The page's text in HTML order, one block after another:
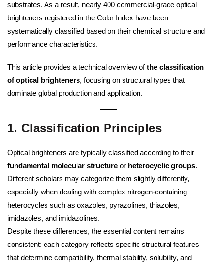
substrates. As a result, nearly 400 commercial-grade optical
brighteners registered in the Color Index have been
systematically classified based on their chemical structure and
performance characteristics.
This article provides a technical overview ofthe classification
of optical brighteners, focusing on structural types that
dominate global production and application.
1. Classification Principles
Optical brighteners are typically classified according to their
fundamental molecular structure or heterocyclic groups.
Different scholars may categorize them slightly differently,
especially when dealing with complex nitrogen-containing
heterocycles such as oxazoles, pyrazolines, thiazoles,
imidazoles, and imidazolines.
Despite these differences, the essential content remains
consistent: each category reflects specific structural features
that determine compatibility, thermal stability, solubility, and